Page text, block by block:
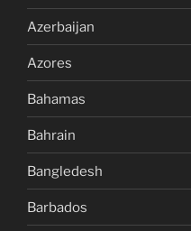
Azerbaijan
Azores
Bahamas
Bahrain
Bangledesh
Barbados